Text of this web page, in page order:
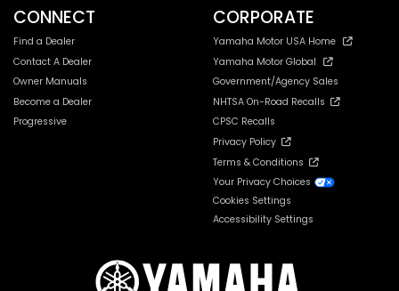
CONNECT
Find a Dealer
Contact A Dealer
Owner Manuals
Become a Dealer
Progressive
CORPORATE
Yamaha Motor USA Home
Yamaha Motor Global
Government/Agency Sales
NHTSA On-Road Recalls
CPSC Recalls
Privacy Policy
Terms & Conditions
Your Privacy Choices
Cookies Settings
Accessibility Settings